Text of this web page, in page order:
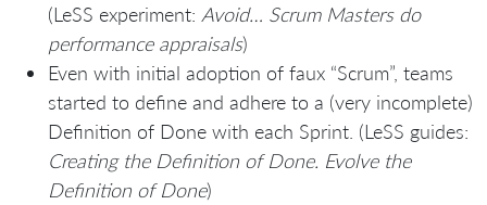
(LeSS experiment: Avoid… Scrum Masters do
performance appraisals)
Even with initial adoption of faux “Scrum”, teams
started to define and adhere to a (very incomplete)
Definition of Done with each Sprint. (LeSS guides:
Creating the Definition of Done. Evolve the
Definition of Done)